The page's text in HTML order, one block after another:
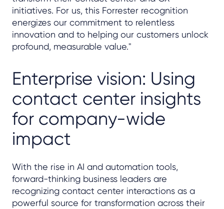
initiatives. For us, this Forrester recognition
energizes our commitment to relentless
innovation and to helping our customers unlock
profound, measurable value."
Enterprise vision: Using
contact center insights
for company-wide
impact
With the rise in AI and automation tools,
forward-thinking business leaders are
recognizing contact center interactions as a
powerful source for transformation across their